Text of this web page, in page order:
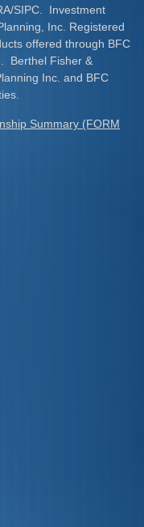
SIPC. Investment
Inc. Registered
offered through BFC
Berthel Fisher &
Inc. and BFC
Summary (FORM